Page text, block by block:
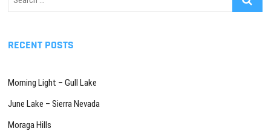
RECENT POSTS
Morning Light – Gull Lake
June Lake – Sierra Nevada
Moraga Hills